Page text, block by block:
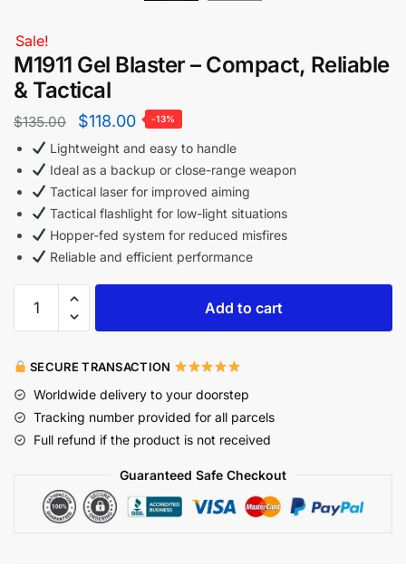
Sale!
M1911 Gel Blaster – Compact, Reliable
& Tactical
$135.00 $118.00 -13%
Lightweight and easy to handle
Ideal as a backup or close-range weapon
Tactical laser for improved aiming
Tactical flashlight for low-light situations
Hopper-fed system for reduced misfires
Reliable and efficient performance
Add to cart
SECURE TRANSACTION
Worldwide delivery to your doorstep
Tracking number provided for all parcels
Full refund if the product is not received
Guaranteed Safe Checkout